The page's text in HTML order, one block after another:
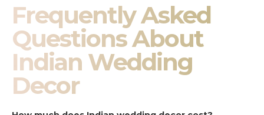
Frequently Asked
Questions About
Indian Wedding
Decor